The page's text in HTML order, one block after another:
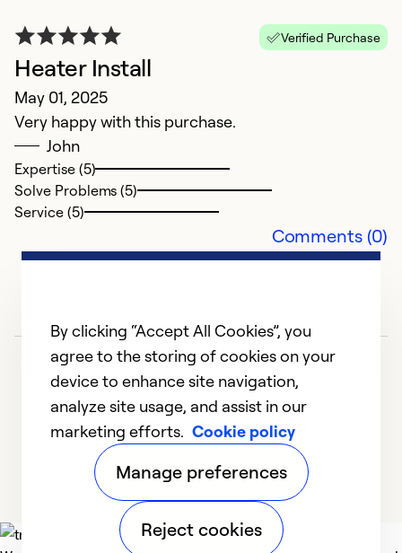
Verified Purchase
Heater Install
May 01, 2025
Very happy with this purchase.
John
Expertise (5)
Solve Problems (5)
Service (5)
Comments (0)
12345
By clicking “Accept All Cookies”, you
agree to the storing of cookies on your
device to enhance site navigation,
analyze site usage, and assist in our
marketing efforts. Cookie policy
Manage preferences
Reject cookies